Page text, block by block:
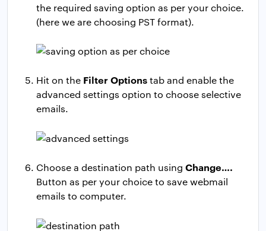
the required saving option as per your choice.
(here we are choosing PST format).
Hit on the Filter Optionstab and enable the
advanced settings option to choose selective
emails.
Choose a destination path using Change….
Button as per your choice to save webmail
emails to computer.